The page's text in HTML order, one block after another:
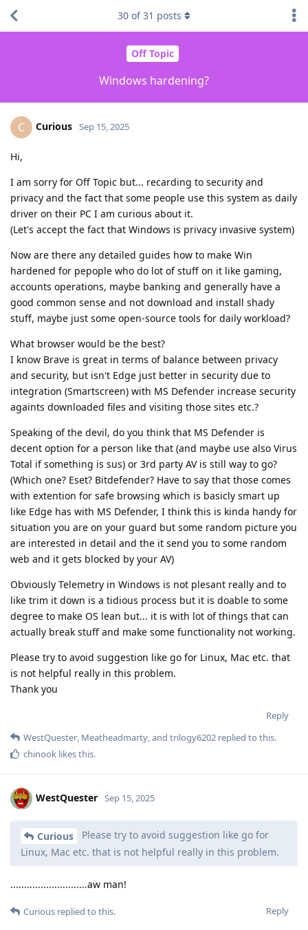
Off Topic
Windows hardening?
30 of31 posts
C Curious Sep 15, 2025
Hi,
I am sorry for Off Topic but... recarding to security and
privacy and the fact that some people use this system as daily
driver on their PC I am curious about it.
(Let's accept the fact that Windows is privacy invasive system)
Now are there any detailed guides how to make Win
hardened for pepople who do lot of stuff on it like gaming,
accounts operations, maybe banking and generally have a
good common sense and not download and install shady
stuff, maybe just some open-source tools for daily workload?
What browser would be the best?
I know Brave is great in terms of balance between privacy
and security, but isn't Edge just better in security due to
integration (Smartscreen) with MS Defender increase security
againts downloaded files and visiting those sites etc.?
Speaking of the devil, do you think that MS Defender is
decent option for a person like that (and maybe use also Virus
Total if something is sus) or 3rd party AV is still way to go?
(Which one? Eset? Bitdefender? Have to say that those comes
with extention for safe browsing which is basicly smart up
like Edge has with MS Defender, I think this is kinda handy for
situation you are on your guard but some random picture you
are interested in detail and the it send you to some random
web and it gets blocked by your AV)
Obviously Telemetry in Windows is not plesant really and to
like trim it down is a tidious process but it is doable to some
degree to make OS lean but... it is with lot of things that can
actually break stuff and make some functionality not working.
Please try to avoid suggestion like go for Linux, Mac etc. that
is not helpful really in this problem.
Thank you
Reply
WestQuester, Meatheadmarty, and trilogy6202 replied to this.
chinook likes this.
WestQuester Sep 15, 2025
Curious
Please try to avoid suggestion like go for
Linux, Mac etc. that is not helpful really in this problem.
............................aw man!
Reply
Curious replied to this.